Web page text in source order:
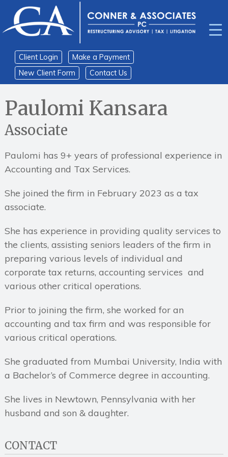
content
main
menu
Client Login
Make a Payment
New Client Form
Contact Us
Home › Professionals ›
Paulomi Kansara
Associate
Paulomi has 9+ years of professional experience in
Accounting and Tax Services.
She joined the firm in February 2023 as a tax
associate.
She has experience in providing quality services to
the clients, assisting seniors leaders of the firm in
preparing various levels of individual and
corporate tax returns, accounting services and
various other critical operations.
Prior to joining the firm, she worked for an
accounting and tax firm and was responsible for
various critical operations.
She graduated from Mumbai University, India with
a Bachelor’s of Commerce degree in accounting.
She lives in Newtown, Pennsylvania with her
husband and son & daughter.
CONTACT